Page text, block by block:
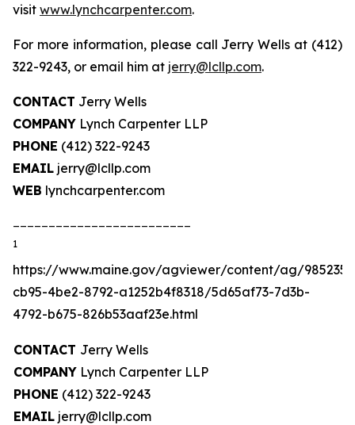
visit www.lynchcarpenter.com.
For more information, please call Jerry Wells at (412)
322-9243, or email him at jerry@lcllp.com.
CONTACT Jerry Wells
COMPANY Lynch Carpenter LLP
PHONE (412) 322-9243
EMAIL jerry@lcllp.com
WEB lynchcarpenter.com
1
https://www.maine.gov/agviewer/content/ag/
cb95-4be2-8792-a1252b4f8318/5d65af73-7d3b-
4792-b675-826b53aaf23e.html
CONTACT Jerry Wells
COMPANY Lynch Carpenter LLP
PHONE (412) 322-9243
EMAIL jerry@lcllp.com